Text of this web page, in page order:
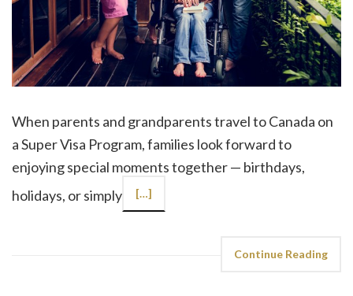
When parents and grandparents travel to Canada on
a Super Visa Program, families look forward to
enjoying special moments together — birthdays,
holidays, or simply
[…]
Continue Reading